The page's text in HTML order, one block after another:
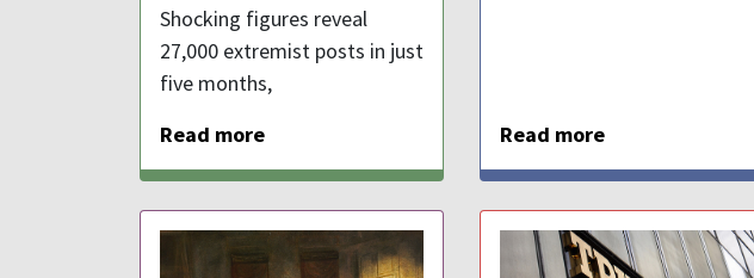
Shocking figures reveal
27,000 extremist posts in just
five months,
Read more
Read more